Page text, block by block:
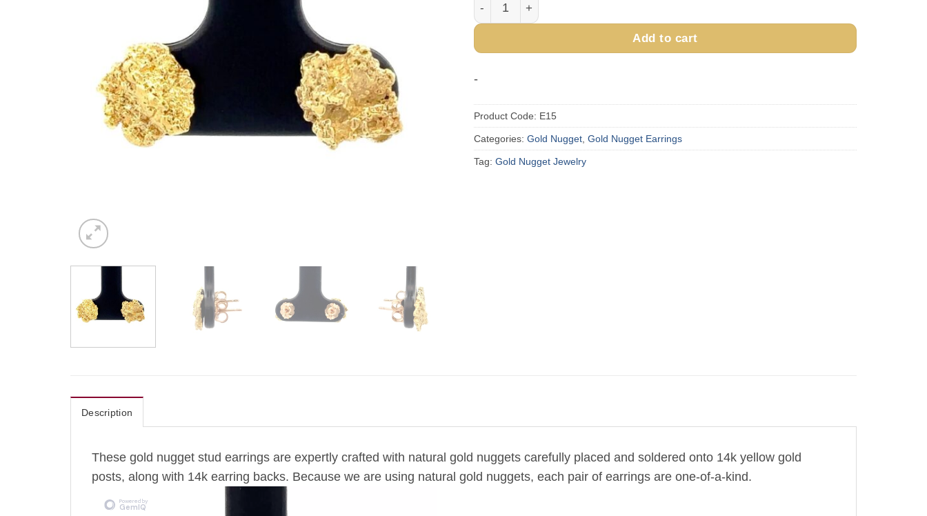
Add to cart
-
Product Code: E15
Categories: Gold Nugget Gold Nugget Earrings
Tag: Gold Nugget Jewelry
Description
These gold nugget stud earrings are expertly crafted with natural gold nuggets carefully placed and soldered onto 14k yellow gold
posts, along with 14k earring backs. Because we are using natural gold nuggets, each pair of earrings are one-of-a-kind.